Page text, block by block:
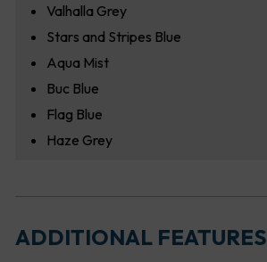
Valhalla Grey
Stars and Stripes Blue
Aqua Mist
Buc Blue
Flag Blue
Haze Grey
ADDITIONAL FEATURES